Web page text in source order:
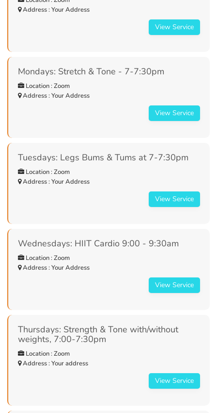
Address : Your Address
View Service
Mondays: Stretch & Tone - 7-7:30pm
Location : Zoom
Address : Your Address
View Service
Tuesdays: Legs Bums & Tums at 7-7:30pm
Location : Zoom
Address : Your Address
View Service
Wednesdays: HIIT Cardio 9:00 - 9:30am
Location : Zoom
Address : Your Address
View Service
Thursdays: Strength & Tone with/without
weights, 7:00-7:30pm
Location : Zoom
Address : Your address
View Service